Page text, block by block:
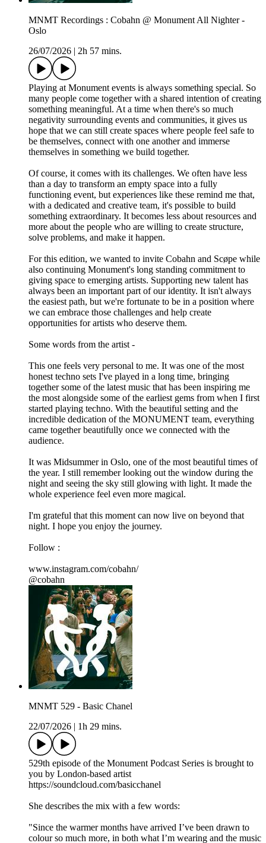
MNMT Recordings : Cobahn @ Monument All Nighter -
Oslo
26/07/2026
2h 57 mins.
Playing at Monument events is always something special. So
many people come together with a shared intention of creating
something meaningful. At a time when there's so much
negativity surrounding events and communities, it gives us
hope that we can still create spaces where people feel safe to
be themselves, connect with one another and immerse
themselves in something we build together.
Of course, it comes with its challenges. We often have less
than a day to transform an empty space into a fully
functioning event, but experiences like these remind me that,
with a dedicated and creative team, it's possible to build
something extraordinary. It becomes less about resources and
more about the people who are willing to create structure,
solve problems, and make it happen.
For this edition, we wanted to invite Cobahn and Scøpe while
also continuing Monument's long standing commitment to
giving space to emerging artists. Supporting new talent has
always been an important part of our identity. It isn't always
the easiest path, but we're fortunate to be in a position where
we can embrace those challenges and help create
opportunities for artists who deserve them.
Some words from the artist -
This one feels very personal to me. It was one of the most
honest techno sets I've played in a long time, bringing
together some of the latest music that has been inspiring me
the most alongside some of the earliest gems from when I first
started playing techno. With the beautiful setting and the
incredible dedication of the MONUMENT team, everything
came together beautifully once we connected with the
audience.
It was Midsummer in Oslo, one of the most beautiful times of
the year. I still remember looking out the window during the
night and seeing the sky still glowing with light. It made the
whole experience feel even more magical.
I'm grateful that this moment can now live on beyond that
night. I hope you enjoy the journey.
Follow :
www.instagram.com/cobahn/
@cobahn
MNMT 529 - Basic Chanel
22/07/2026
1h 29 mins.
529th episode of the Monument Podcast Series is brought to
you by London-based artist
https://soundcloud.com/basicchanel
She describes the mix with a few words:
"Since the warmer months have arrived I’ve been drawn to
colour so much more, in both what I’m wearing and the music